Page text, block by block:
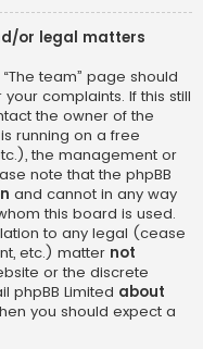
or legal matters
team” page should
complaints. If this still
the owner of the
running on a free
the management or
note that the phpBB
and cannot in any way
this board is used.
to any legal (cease
etc.) matter not
or the discrete
phpBB Limited about
you should expect a